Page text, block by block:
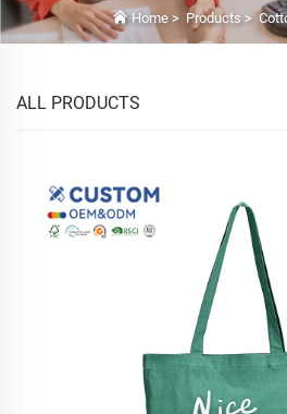
Home > Products>
ALL PRODUCTS